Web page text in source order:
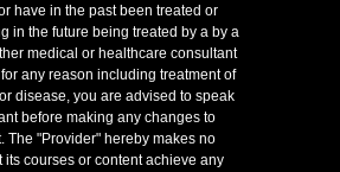
have in the past been treated or
in the future being treated by a by a
medical or healthcare consultant
any reason including treatment of
disease, you are advised to speak
before making any changes to
The "Provider" hereby makes no
its courses or content achieve any